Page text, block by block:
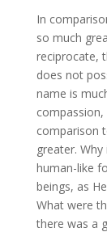
In
so much
reciprocate,
does not
name is
comparison
greater.
human-like
beings, as
What were
there was a